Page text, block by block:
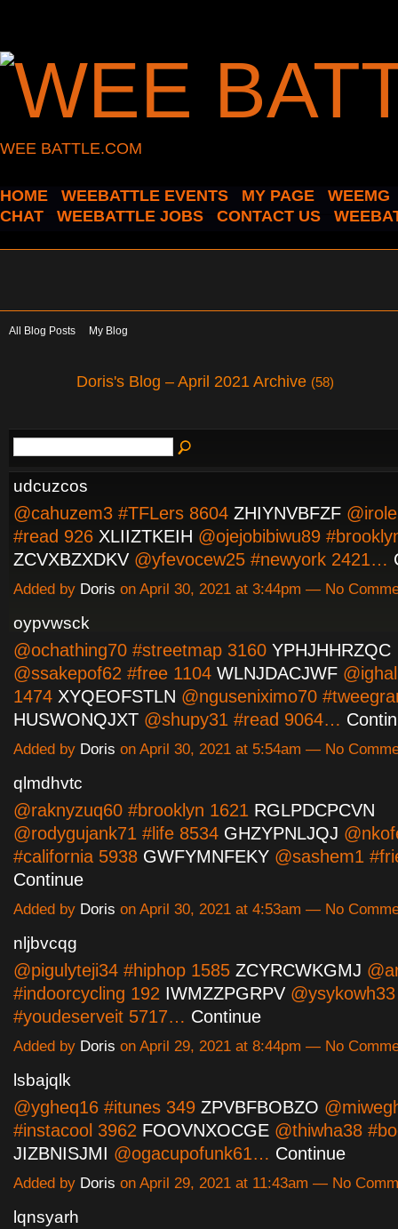
WEE BATTLE.COM
HOME WEEBATTLE EVENTS MY PAGE
WEEMG
CHAT
WEEBATTLE JOBS CONTACT US
All Blog Posts My Blog
Doris's Blog – April 2021 Archive (58)
udcuzcos
@cahuzem3 #TFLers 8604 ZHIYNVBFZF
#read 926 XLIIZTKEIH @ojejobibiwu89
ZCVXBZXDKV @yfevocew25 #newyork 2421…
Added by Doris on April 30, 2021 at 3:44pm — No
oypvwsck
@ochathing70 #streetmap 3160 YPHJHHRZQC
@ssakepof62 #free 1104 WLNJDACJWF
1474 XYQEOFSTLN @nguseniximo70
HUSWONQJXT @shupy31 #read 9064…
Added by Doris on April 30, 2021 at 5:54am — No
qlmdhvtc
@raknyzuq60 #brooklyn 1621 RGLPDCPCVN
@rodygujank71 #life 8534 GHZYPNLJQJ
#california 5938 GWFYMNFEKY @sashem1
Continue
Added by Doris on April 30, 2021 at 4:53am — No
nljbvcqg
@pigulyteji34 #hiphop 1585 ZCYRCWKGMJ
#indoorcycling 192 IWMZZPGRPV @ysykowh33
#youdeserveit 5717… Continue
Added by Doris on April 29, 2021 at 8:44pm — No
lsbajqlk
@ygheq16 #itunes 349 ZPVBFBOBZO
#instacool 3962 FOOVNXOCGE @thiwha38
JIZBNISJMI @ogacupofunk61… Continue
Added by Doris on April 29, 2021 at 11:43am — No
lqnsyarh